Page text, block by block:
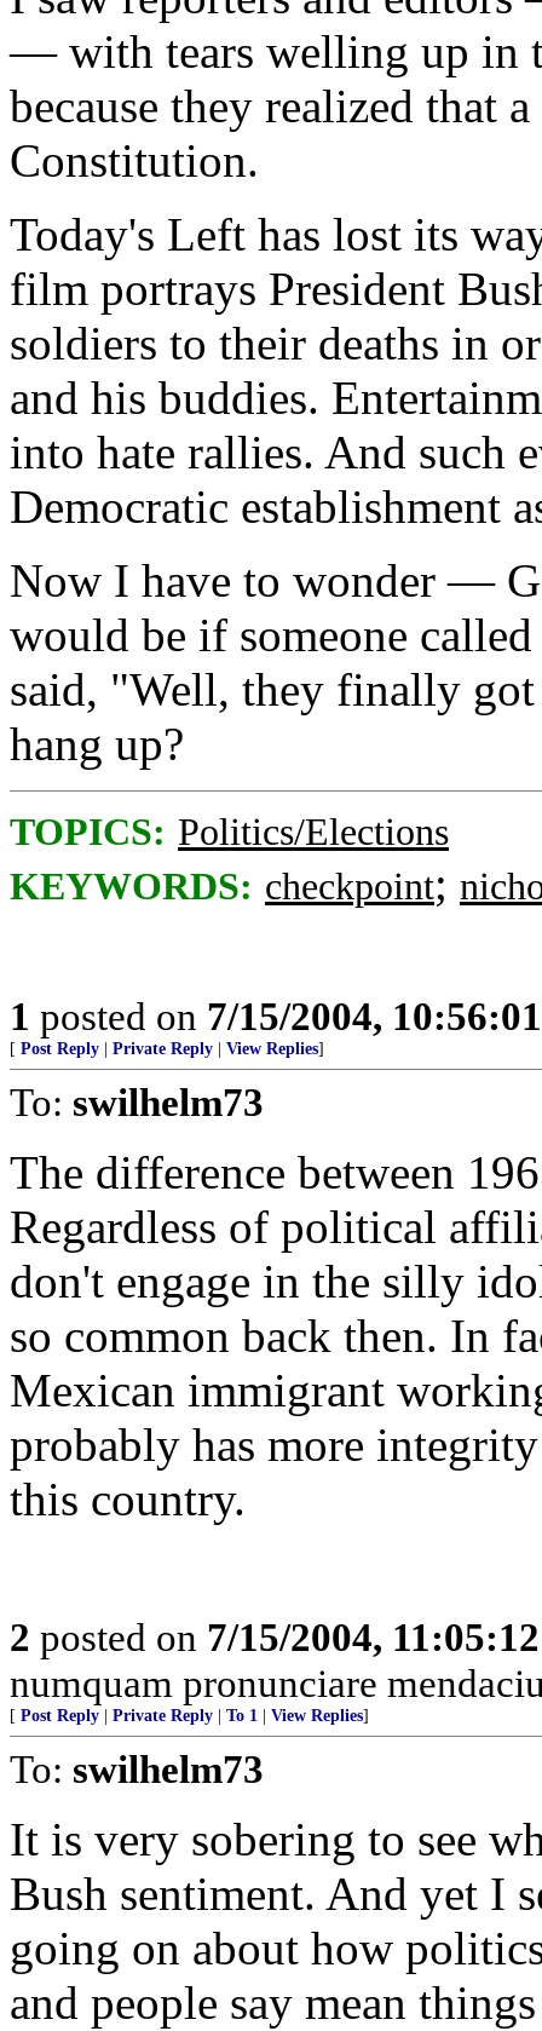
— with tears welling up in
because they realized that
Constitution.
Today's Left has lost its
film portrays President
soldiers to their deaths in
and his buddies.
into hate rallies. And such
Democratic establishment
Now I have to wonder —
would be if someone
said, "Well, they finally
hang up?
TOPICS: Politics/Elections
KEYWORDS: checkpoint;
1 posted on 7/15/2004,
[ Post Reply Private Reply View Replies]
To: swilhelm73
The difference between
Regardless of political
don't engage in the silly
so common back then. In
Mexican immigrant
probably has more
this country.
2 posted on 7/15/2004,
numquam pronunciare
[ Post Reply Private Reply To 1 View Replies]
To: swilhelm73
It is very sobering to see
Bush sentiment. And yet I
going on about how
and people say mean